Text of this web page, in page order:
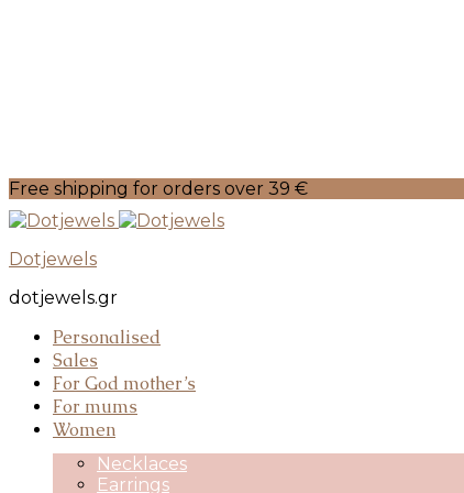
Free shipping for orders over 39 €
Dotjewels
dotjewels.gr
Personalised
Sales
For God mother’s
For mums
Women
Necklaces
Earrings